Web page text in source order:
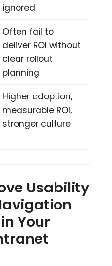
ignored
Often fail to
deliver ROI without
clear rollout
planning
Higher adoption,
measurable ROI,
stronger culture
Usability
Your